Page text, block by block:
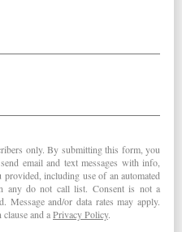
Wine of the
Week by
Paul
Gregutt: